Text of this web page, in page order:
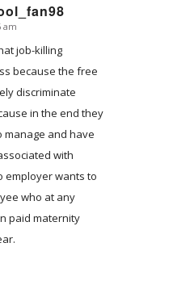
am
job-killing
because the free
discriminate
in the end they
manage and have
with
employer wants to
who at any
paid maternity